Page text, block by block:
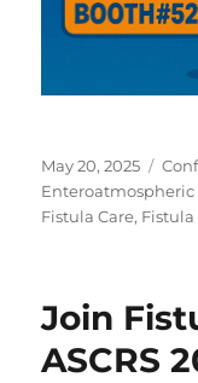
Posted
on
May 20, 2025
Enteroatmospheric
Fistula Care,
Join
ASCRS